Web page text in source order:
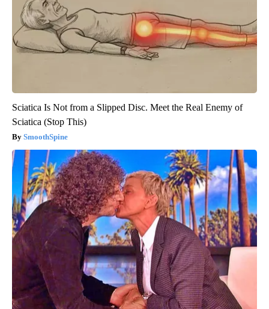
Sciatica Is Not from a Slipped Disc. Meet the Real Enemy of
Sciatica (Stop This)
SmoothSpine